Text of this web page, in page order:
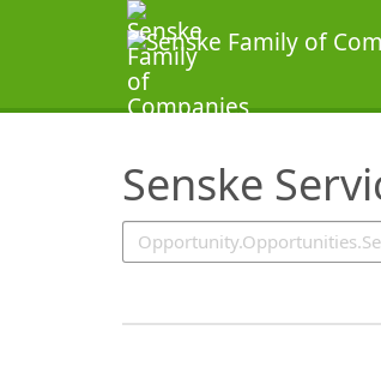
Senske
SearchTips.TipsTricks